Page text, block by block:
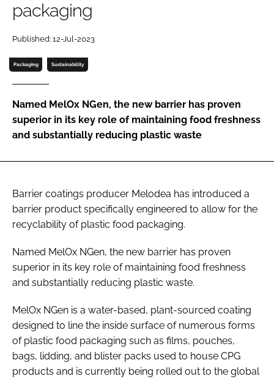
Password
Remember me
FORGOT PASSWORD?
packaging
Published: 12-Jul-2023
Packaging Sustainability
Named MelOx NGen, the new barrier has proven
superior in its key role of maintaining food freshness
and substantially reducing plastic waste
Barrier coatings producer Melodea has introduced a
barrier product specifically engineered to allow for the
recyclability of plastic food packaging.
Named MelOx NGen, the new barrier has proven
superior in its key role of maintaining food freshness
and substantially reducing plastic waste.
MelOx NGen is a water-based, plant-sourced coating
designed to line the inside surface of numerous forms
of plastic food packaging such as films, pouches,
bags, lidding, and blister packs used to house CPG
products and is currently being rolled out to the global